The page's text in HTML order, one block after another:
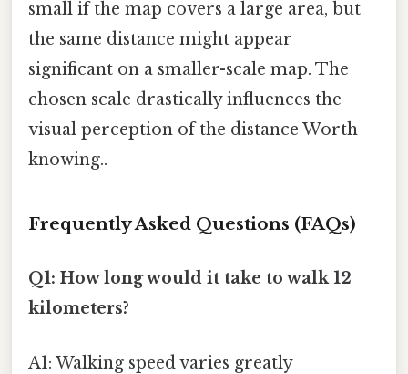
small if the map covers a large area, but
the same distance might appear
significant on a smaller-scale map. The
chosen scale drastically influences the
visual perception of the distance Worth
knowing..
Frequently Asked Questions (FAQs)
Q1: How long would it take to walk 12
kilometers?
A1: Walking speed varies greatly